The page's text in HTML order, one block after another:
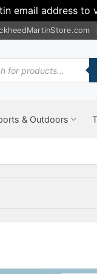
email address to
& Outdoors